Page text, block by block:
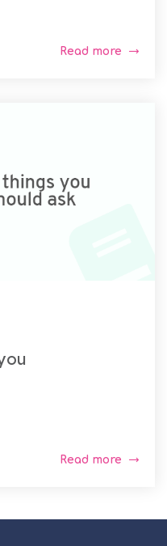
Read more
Read more